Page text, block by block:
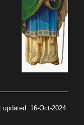
updated: 16-Oct-2024